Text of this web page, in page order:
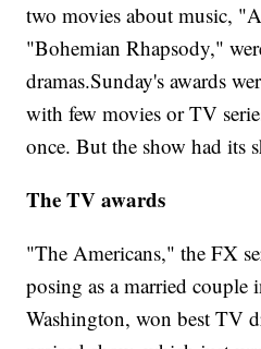
two movies about music,
"Bohemian Rhapsody,"
dramas.Sunday's awards
with few movies or TV
once. But the show had its
The TV awards
"The Americans," the FX
posing as a married couple
Washington, won best TV